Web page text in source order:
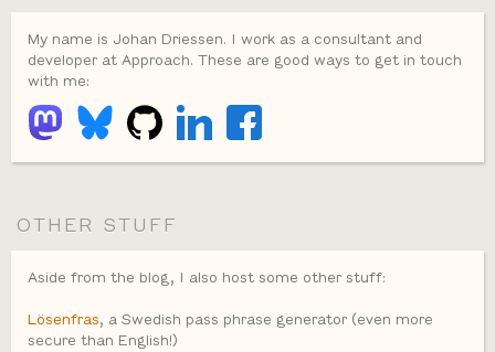
My name is Johan Driessen. I work as a consultant and
developer at Approach. These are good ways to get in touch
with me:
OTHER STUFF
Aside from the blog, I also host some other stuff:
Lösenfras, a Swedish pass phrase generator (even more
secure than English!)